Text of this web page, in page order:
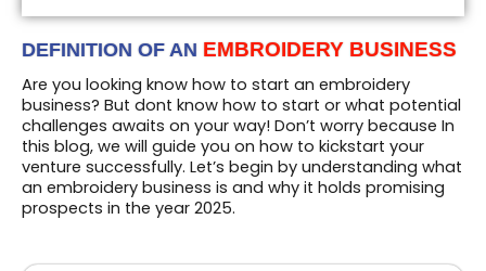
DEFINITION OF AN EMBROIDERY BUSINESS
Are you looking know how to start an embroidery
business? But dont know how to start or what potential
challenges awaits on your way! Don’t worry because In
this blog, we will guide you on how to kickstart your
venture successfully. Let’s begin by understanding what
an embroidery business is and why it holds promising
prospects in the year 2025.